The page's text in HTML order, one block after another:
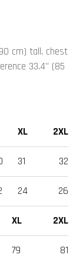
cm) tall, chest
33.4" (85
XL 2XL
31 32
24 26
XL 2XL
79 81